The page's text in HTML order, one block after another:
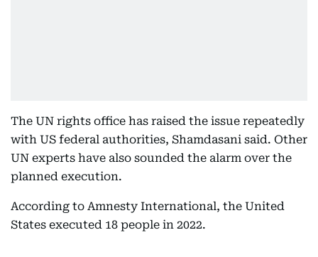
The UN rights office has raised the issue repeatedly
with US federal authorities, Shamdasani said. Other
UN experts have also sounded the alarm over the
planned execution.
According to Amnesty International, the United
States executed 18 people in 2022.